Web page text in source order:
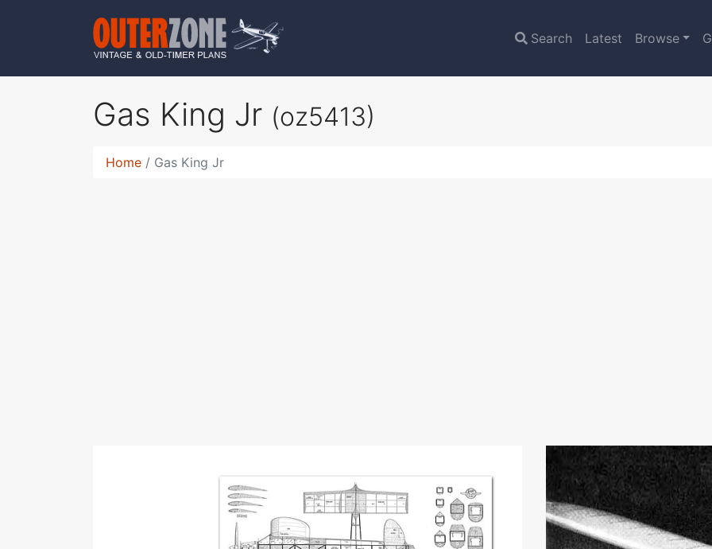
Search Latest Browse
Gas King Jr (oz5413)
Home Gas King Jr